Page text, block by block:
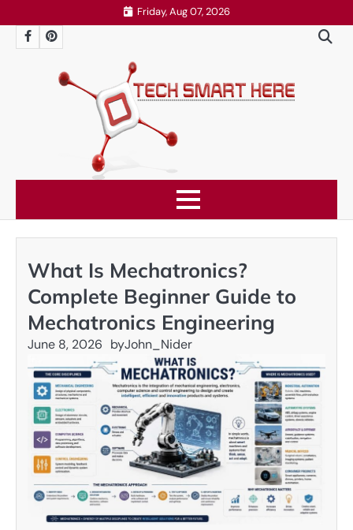
to
content
Friday, Aug 07, 2026
FacebookPinterest
What Is Mechatronics?
Complete Beginner Guide to
Mechatronics Engineering
June 8, 2026 byJohn_Nider